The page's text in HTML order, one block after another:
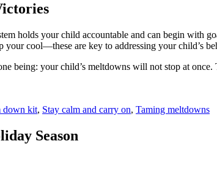
holds your child accountable and can begin with
cool—these are key to addressing your child’s
being: your child’s meltdowns will not stop at
down kit, Stay calm and carry on, Taming meltdowns
Season